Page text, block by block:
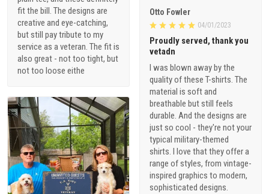
fit the bill. The designs are
creative and eye-catching,
but still pay tribute to my
service as a veteran. The fit is
also great - not too tight, but
not too loose eithe
Otto Fowler
04/01/2023
Proudly served, thank you
vetadn
I was blown away by the
quality of these T-shirts. The
material is soft and
breathable but still feels
durable. And the designs are
just so cool - they're not your
typical military-themed
shirts. I love that they offer a
range of styles, from vintage-
inspired graphics to modern,
sophisticated designs.